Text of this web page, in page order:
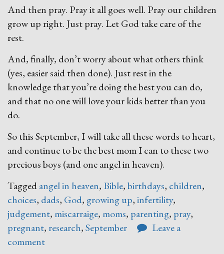
And then pray. Pray it all goes well. Pray our children
grow up right. Just pray. Let God take care of the
rest.
And, finally, don’t worry about what others think
(yes, easier said then done). Just rest in the
knowledge that you’re doing the best you can do,
and that no one will love your kids better than you
do.
So this September, I will take all these words to heart,
and continue to be the best mom I can to these two
precious boys (and one angel in heaven).
Taggedangel in heaven, Bible,birthdays, children,
choices, dads, God, growing up,infertility,
judgement, miscarraige, moms, parenting, pray,
pregnant, research,September
Leave a
comment